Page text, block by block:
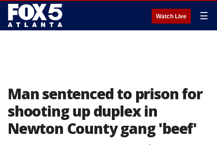
Watch Live ☰
Man sentenced to prison for
shooting up duplex in
Newton County gang 'beef'